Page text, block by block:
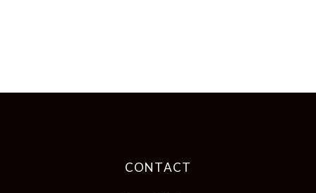
page
CONTACT